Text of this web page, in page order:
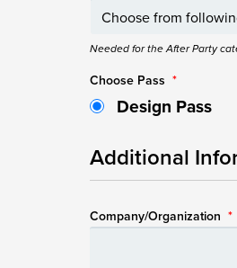
Needed for the After Party
Choose Pass *
Design Pass
Additional
Company/Organization *